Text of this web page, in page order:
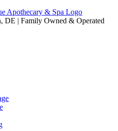
DE | Family Owned & Operated